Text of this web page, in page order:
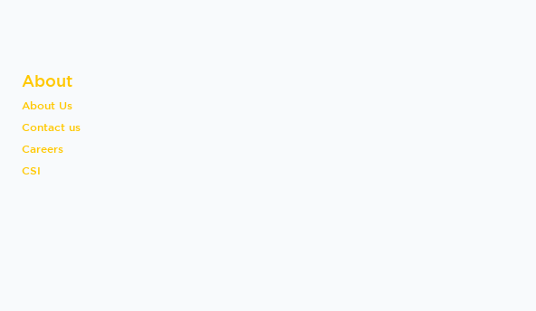
About
About Us
Contact us
Careers
CSI